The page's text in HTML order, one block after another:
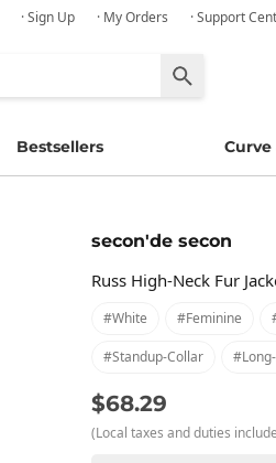
· Sign Up · My Orders · Support
Bestsellers Curve
secon'de secon
Russ High-Neck Fur
#white #feminine
#standup-Collar #long-
$68.29
(Local taxes and duties